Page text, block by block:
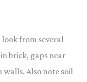
from several
brick, gaps near
Also note soil